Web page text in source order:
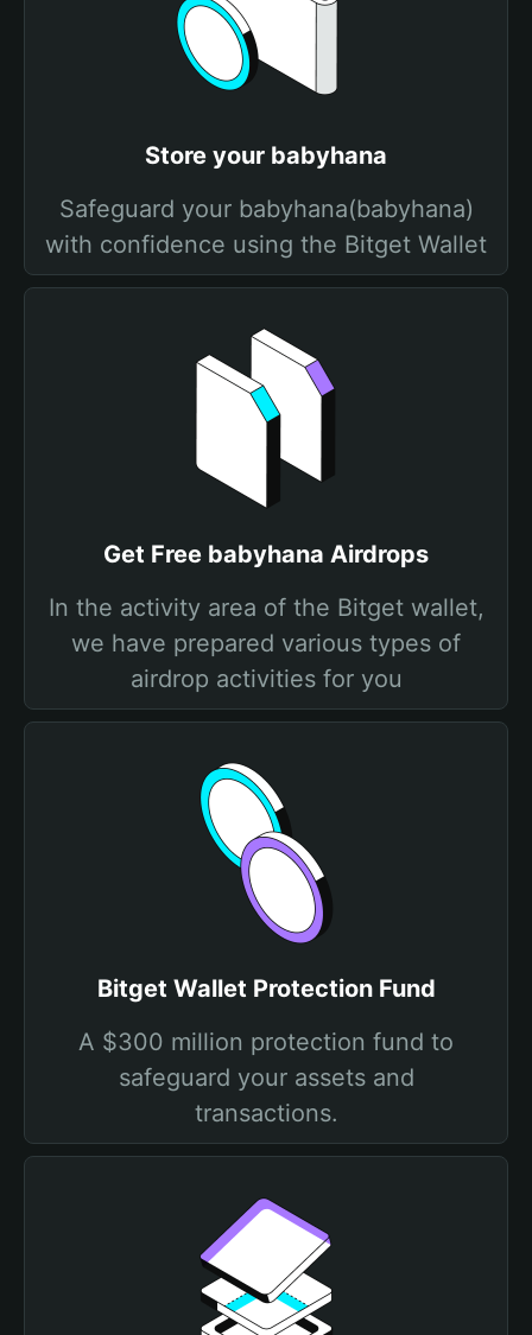
Store your babyhana
Safeguard your babyhana(babyhana)
with confidence using the Bitget Wallet
Get Free babyhana Airdrops
In the activity area of the Bitget wallet,
we have prepared various types of
airdrop activities for you
Bitget Wallet Protection Fund
A $300 million protection fund to
safeguard your assets and
transactions.